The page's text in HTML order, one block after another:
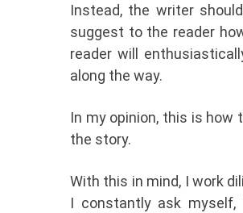
Instead, the writer
suggest to the reader
reader will
along the way.
In my opinion, this is
the story.
With this in mind, I work
I constantly ask